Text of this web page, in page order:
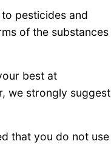
pesticides and
of the substances
best at
we strongly suggest
that you do not use